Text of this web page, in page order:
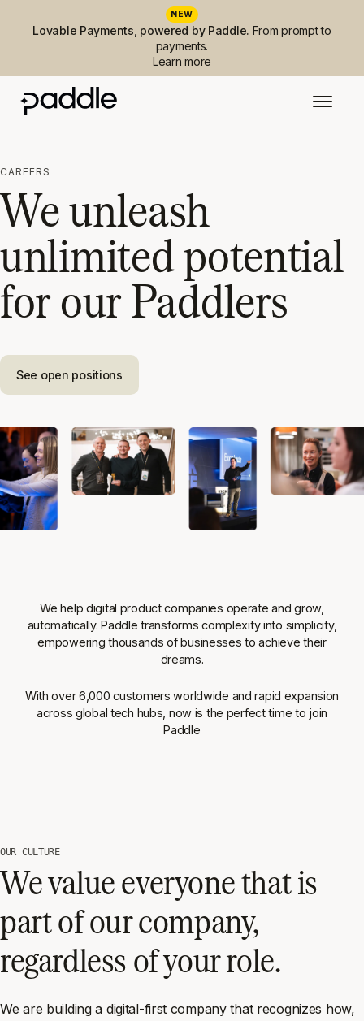
NEW
Lovable Payments, powered by Paddle. From prompt to
payments.
Learn more
CAREERS
We unleash
unlimited potential
for our Paddlers
See open positions
We help digital product companies operate and grow,
automatically. Paddle transforms complexity into simplicity,
empowering thousands of businesses to achieve their
dreams.
With over 6,000 customers worldwide and rapid expansion
across global tech hubs, now is the perfect time to join
Paddle
OUR CULTURE
We value everyone that is
part of our company,
regardless of your role.
We are building a digital-first company that recognizes how,